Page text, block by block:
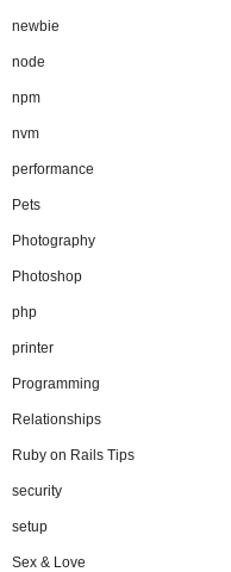
newbie
node
npm
nvm
performance
Pets
Photography
Photoshop
php
printer
Programming
Relationships
Ruby on Rails Tips
security
setup
Sex & Love